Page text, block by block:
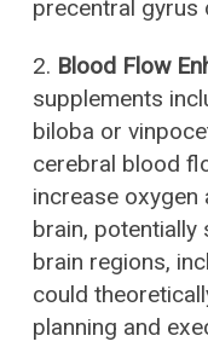
precentral gyrus
2. Blood Flow
supplements
biloba or
cerebral blood
increase oxygen
brain,
brain regions,
could
planning and